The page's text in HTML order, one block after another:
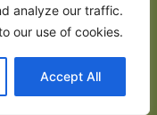
analyze our traffic.
our use of cookies.
Accept All
Reserved.